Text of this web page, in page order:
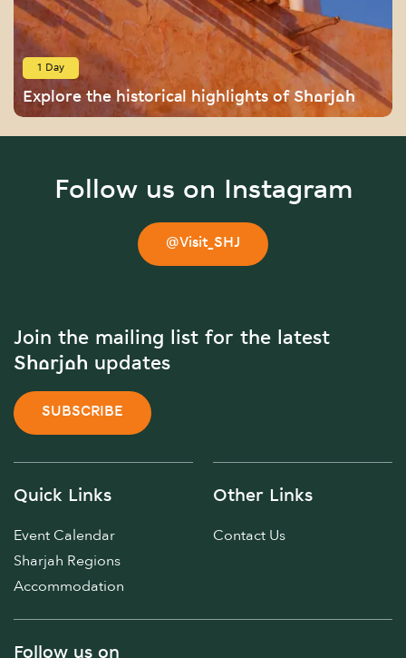
1 Day
Explore the historical highlights of Sharjah
Follow us on Instagram
@Visit_SHJ
Join the mailing list for the latest
Sharjah updates
SUBSCRIBE
Quick Links
Event Calendar
Sharjah Regions
Accommodation
Other Links
Contact Us
Follow us on